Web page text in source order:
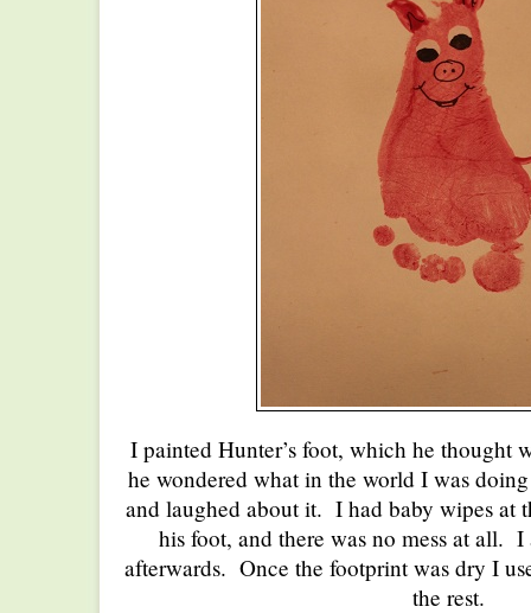
I painted Hunter’s foot, which he thought
he wondered what in the world I was
and laughed about it. I had baby wipes at
his foot, and there was no mess at all. I
afterwards. Once the footprint was dry I
the rest.